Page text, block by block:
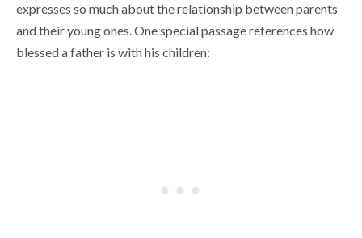
expresses so much about the relationship between parents
and their young ones. One special passage references how
blessed a father is with his children: